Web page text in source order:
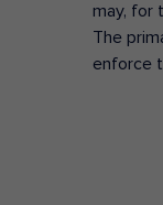
may, for
The
enforce